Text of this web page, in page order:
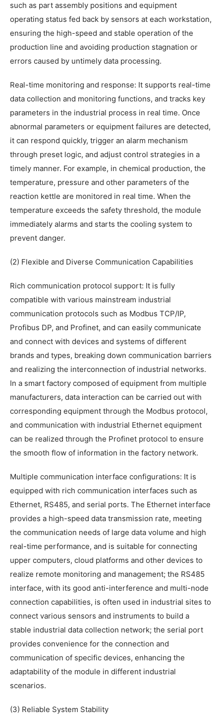
such as part assembly positions and equipment
operating status fed back by sensors at each workstation,
ensuring the high-speed and stable operation of the
production line and avoiding production stagnation or
errors caused by untimely data processing.
Real-time monitoring and response: It supports real-time
data collection and monitoring functions, and tracks key
parameters in the industrial process in real time. Once
abnormal parameters or equipment failures are detected,
it can respond quickly, trigger an alarm mechanism
through preset logic, and adjust control strategies in a
timely manner. For example, in chemical production, the
temperature, pressure and other parameters of the
reaction kettle are monitored in real time. When the
temperature exceeds the safety threshold, the module
immediately alarms and starts the cooling system to
prevent danger.
(2) Flexible and Diverse Communication Capabilities
Rich communication protocol support: It is fully
compatible with various mainstream industrial
communication protocols such as Modbus TCP/IP,
Profibus DP, and Profinet, and can easily communicate
and connect with devices and systems of different
brands and types, breaking down communication barriers
and realizing the interconnection of industrial networks.
In a smart factory composed of equipment from multiple
manufacturers, data interaction can be carried out with
corresponding equipment through the Modbus protocol,
and communication with industrial Ethernet equipment
can be realized through the Profinet protocol to ensure
the smooth flow of information in the factory network.
Multiple communication interface configurations: It is
equipped with rich communication interfaces such as
Ethernet, RS485, and serial ports. The Ethernet interface
provides a high-speed data transmission rate, meeting
the communication needs of large data volume and high
real-time performance, and is suitable for connecting
upper computers, cloud platforms and other devices to
realize remote monitoring and management; the RS485
interface, with its good anti-interference and multi-node
connection capabilities, is often used in industrial sites to
connect various sensors and instruments to build a
stable industrial data collection network; the serial port
provides convenience for the connection and
communication of specific devices, enhancing the
adaptability of the module in different industrial
scenarios.
(3) Reliable System Stability